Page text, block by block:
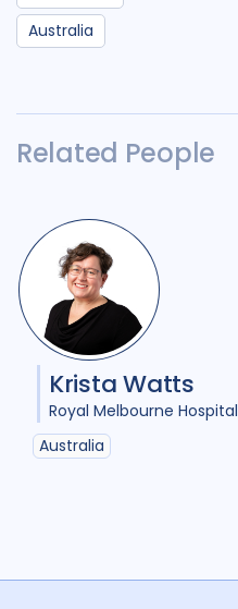
Australia
Related People
Krista Watts
Royal Melbourne Hospital
Australia